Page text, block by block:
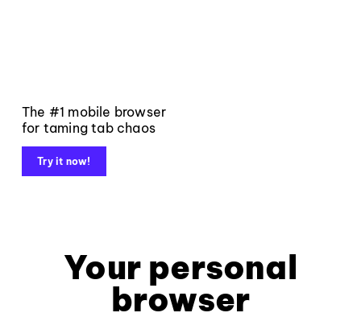
The #1 mobile browser
for taming tab chaos
Try it now!
Your personal
browser